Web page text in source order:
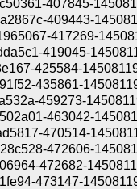
407845-
409443-
417269-
419045-
425584-
435861-
459273-
463042-
470514-
472606-
472682-
473147-